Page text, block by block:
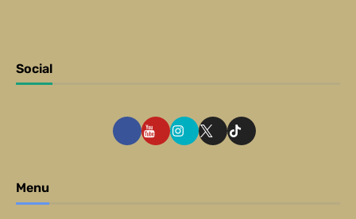
Social
Menu